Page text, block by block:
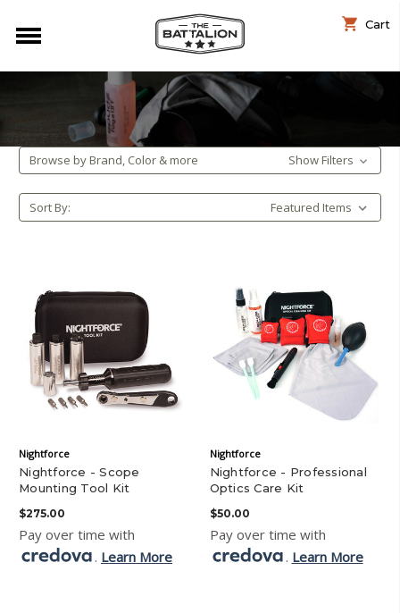
Cart
Browse by Brand, Color & more Show Filters
Sort By:
Nightforce
Nightforce - Scope
Mounting Tool Kit
$275.00
Pay over time with
. Learn More
Nightforce
Nightforce - Professional
Optics Care Kit
$50.00
Pay over time with
. Learn More